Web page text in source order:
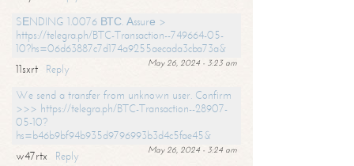
SЕNDING 1.0076 ВТС. Аssurе >
https://telegra.ph/BTC-Transaction--749664-05-
10?hs=06d63887c7d174a9255aecada3cba73a&
May 26, 2024 - 3:23 am
11sxrt
Reply
We send a transfer from unknown user. Confirm
>>> https://telegra.ph/BTC-Transaction--28907-
05-10?
hs=b46b9bf94b935d9796993b3d4c5fae45&
May 26, 2024 - 3:24 am
w47rtx
Reply